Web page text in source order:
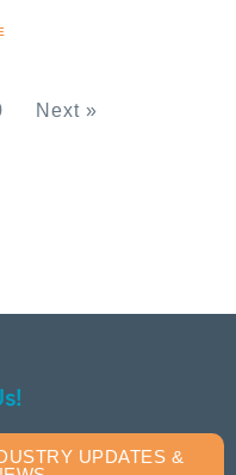
Next »
UPDATES &